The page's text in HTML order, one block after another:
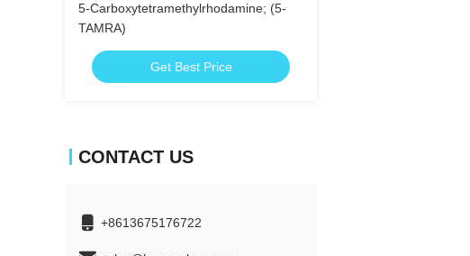
5-Carboxytetramethylrhodamine; (5-
TAMRA)
Get Best Price
CONTACT US
+8613675176722